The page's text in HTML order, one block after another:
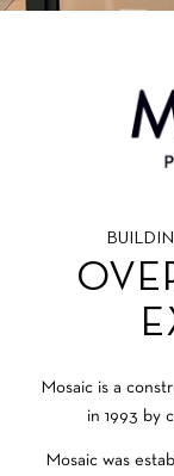
Mosaic is a
in 1993 by
Mosaic was